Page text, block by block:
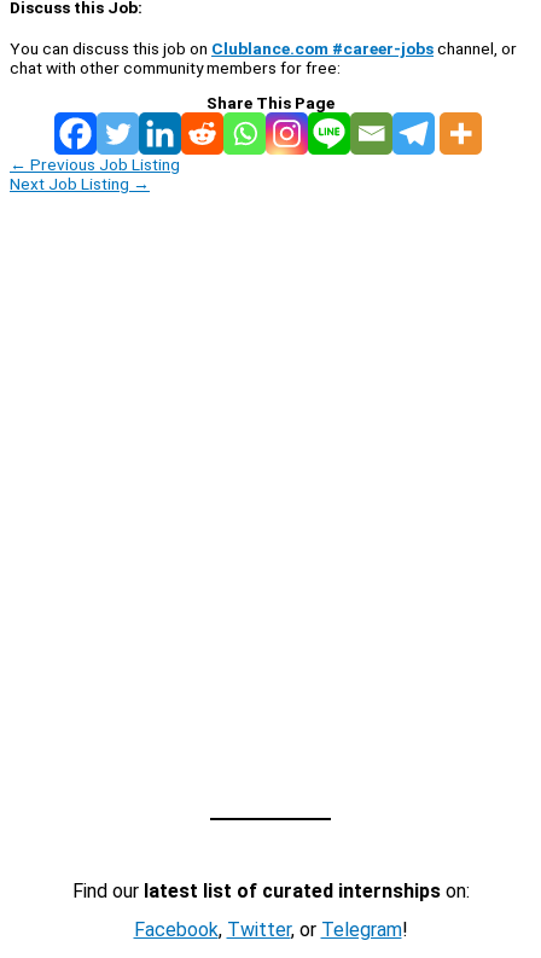
Discuss this Job:
You can discuss this job on Clublance.com #career-jobschannel, or
chat with other community members for free:
Share This Page
← Previous Job Listing
Next Job Listing →
Find our latest list of curated internshipson:
Facebook, Twitter, or Telegram!